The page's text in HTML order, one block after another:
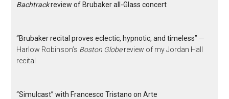
Bachtrackreview of Brubaker all-Glass concert
“Brubaker recital proves eclectic, hypnotic, and timeless” —
Harlow Robinson’s Boston Globereview of my Jordan Hall
recital
“Simulcast” with Francesco Tristano on Arte